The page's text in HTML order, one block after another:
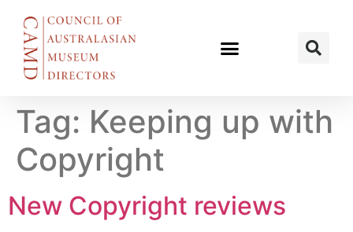
Tag: Keeping up with
Copyright
New Copyright reviews